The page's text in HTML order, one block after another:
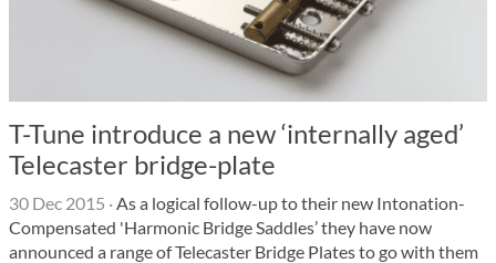
T-Tune introduce a new ‘internally aged’
Telecaster bridge-plate
30 Dec 2015 ·As a logical follow-up to their new Intonation-
Compensated 'Harmonic Bridge Saddles’ they have now
announced a range of Telecaster Bridge Plates to go with them